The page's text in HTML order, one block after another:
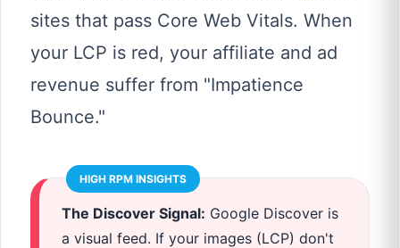
sites that pass Core Web Vitals. When
your LCP is red, your affiliate and ad
revenue suffer from "Impatience
Bounce."
HIGH RPM INSIGHTS
The Discover Signal: Google Discover is
a visual feed. If your images (LCP) don't